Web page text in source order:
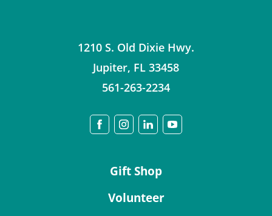
1210 S. Old Dixie Hwy.
Jupiter, FL 33458
561-263-2234
Gift Shop
Volunteer